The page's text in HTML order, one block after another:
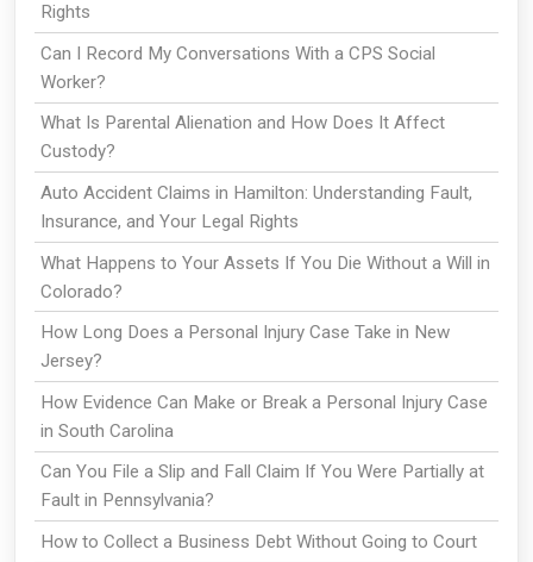
Rights
Can I Record My Conversations With a CPS Social
Worker?
What Is Parental Alienation and How Does It Affect
Custody?
Auto Accident Claims in Hamilton: Understanding Fault,
Insurance, and Your Legal Rights
What Happens to Your Assets If You Die Without a Will in
Colorado?
How Long Does a Personal Injury Case Take in New
Jersey?
How Evidence Can Make or Break a Personal Injury Case
in South Carolina
Can You File a Slip and Fall Claim If You Were Partially at
Fault in Pennsylvania?
How to Collect a Business Debt Without Going to Court